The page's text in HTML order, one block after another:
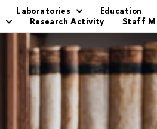
Laboratories
Education
Research Activity Staff